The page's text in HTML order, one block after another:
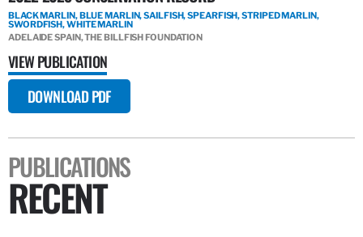
BLACK MARLIN, BLUE MARLIN, SAILFISH, SPEARFISH, STRIPED MARLIN,
SWORDFISH, WHITE MARLIN
ADELAIDE SPAIN, THE BILLFISH FOUNDATION
VIEW PUBLICATION
DOWNLOAD PDF
PUBLICATIONS
RECENT